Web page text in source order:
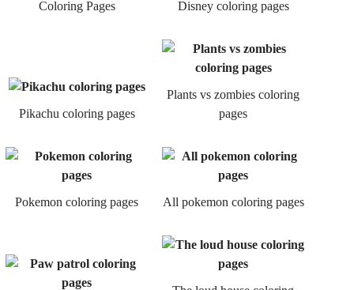
Coloring Pages Disney coloring pages
Pikachu coloring pages
Plants vs zombies coloring
pages
Pokemon coloring pages All pokemon coloring pages